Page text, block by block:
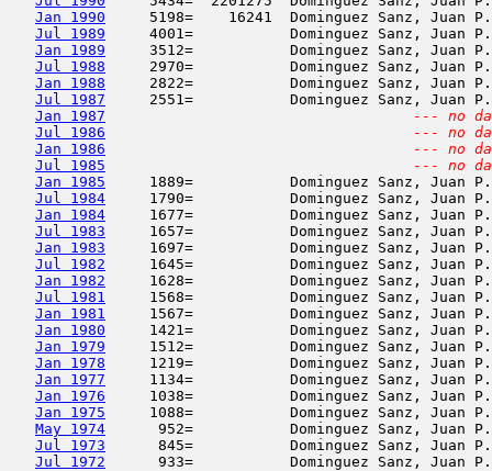
Jan 1990
5198=    16241  Dominguez Sanz, Juan
Jul 1989
4001=           Dominguez Sanz, Juan
Jan 1989
3512=           Dominguez Sanz, Juan
Jul 1988
2970=           Dominguez
Jan 1988
2822=           Dominguez Sanz, Juan
Jul 1987
2551=           Dominguez
Jan 1987
--- no
Jul 1986
--- no
Jan 1986
--- no
Jul 1985
--- no
Jan 1985
1889=           Dominguez
Jul 1984
1790=           Dominguez
Jan 1984
1677=           Dominguez
Jul 1983
1657=           Dominguez
Jan 1983
1697=           Dominguez
Jul 1982
1645=           Dominguez
Jan 1982
1628=           Dominguez
Jul 1981
1568=           Dominguez
Jan 1981
1567=           Dominguez Sanz, Juan
Jan 1980
1421=           Dominguez Sanz, Juan
Jan 1979
1512=           Dominguez Sanz, Juan
Jan 1978
1219=           Dominguez
Jan 1977
1134=           Dominguez
Jan 1976
1038=           Dominguez Sanz, Juan
Jan 1975
1088=           Dominguez
May 1974
952=           Dominguez Sanz,
Jul 1973
845=           Dominguez Sanz,
Jul 1972